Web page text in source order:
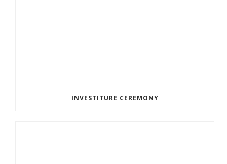
INVESTITURE CEREMONY